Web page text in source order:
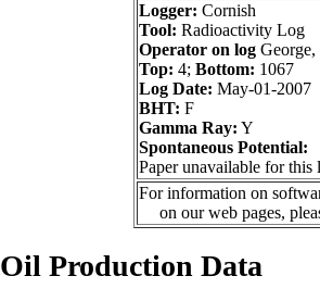
Logger: Cornish
Tool: Radioactivity Log
Operator on log
Top: 4; Bottom: 1067
Log Date: May-01-2007
BHT: F
Gamma Ray: Y
Spontaneous Potential:
Paper unavailable for this
For information on
on our web pages,
Oil Production Data